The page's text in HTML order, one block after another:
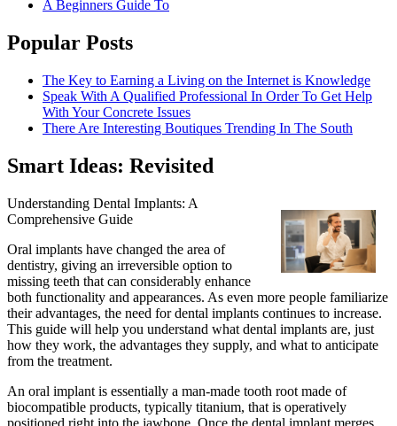
A Beginners Guide To
Popular Posts
The Key to Earning a Living on the Internet is Knowledge
Speak With A Qualified Professional In Order To Get Help
With Your Concrete Issues
There Are Interesting Boutiques Trending In The South
Smart Ideas: Revisited
Understanding Dental Implants: A
Comprehensive Guide
Oral implants have changed the area of
dentistry, giving an irreversible option to
missing teeth that can considerably enhance
both functionality and appearances. As even more people familiarize
their advantages, the need for dental implants continues to increase.
This guide will help you understand what dental implants are, just
how they work, the advantages they supply, and what to anticipate
from the treatment.
An oral implant is essentially a man-made tooth root made of
biocompatible products, typically titanium, that is operatively
positioned right into the jawbone. Once the dental implant merges